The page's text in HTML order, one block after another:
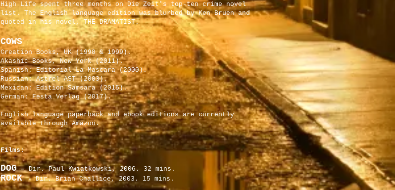
High Life spent three months on Die Zeit's top-ten crime novel
list. The English language edition was blurbed by Ken Bruen and
quoted in his novel, THE DRAMATIST.
COWS
Creation Books, UK (1998 & 1999).
Akashic Books, New York (2011).
Spanish: Editorial La Mascara (2000).
Russian: Astrel AST (2003).
Mexican: Edition Samsara (2015).
German: Festa Verlag (2017).
English language paperback and ebook editions are currently
available through Amazon.
Films:
DOG–Dir. Paul Kwiatkowski, 2006. 32 mins.
ROCK-Dir. Brian Challice, 2003. 15 mins.